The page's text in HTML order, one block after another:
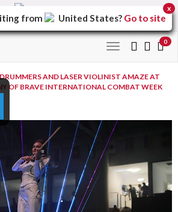
version of the
site.
Toggle
navigation
0
DRUMMERS AND LASER VIOLINIST AMAZE AT
OF BRAVE INTERNATIONAL COMBAT WEEK
from United States? Go to site
x